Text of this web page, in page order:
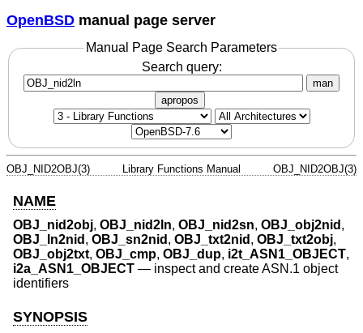
OpenBSD manual page server
Manual Page Search Parameters
Search query:
man
apropos
OBJ_NID2OBJ(3) Library Functions Manual OBJ_NID2OBJ(3)
NAME
OBJ_nid2obj, OBJ_nid2ln, OBJ_nid2sn, OBJ_obj2nid ,
OBJ_ln2nid , OBJ_sn2nid , OBJ_txt2nid , OBJ_txt2obj,
OBJ_obj2txt, OBJ_cmp, OBJ_dup, i2t_ASN1_OBJECT,
i2a_ASN1_OBJECT — inspect and create ASN.1 object
identifiers
SYNOPSIS